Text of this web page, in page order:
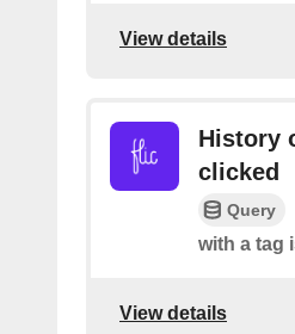
View details
History
clicked
Query
with a tag
View details